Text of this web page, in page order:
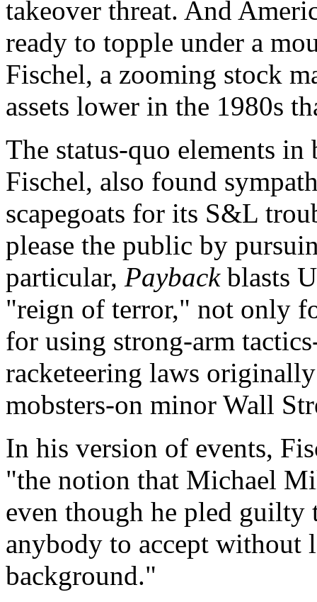
takeover threat. And
ready to topple under a
Fischel, a zooming stock
assets lower in the 1980s
The status-quo elements in
Fischel, also found
scapegoats for its S&L
please the public by
particular, Paybackblasts
"reign of terror," not only
for using strong-arm
racketeering laws
mobsters-on minor Wall
In his version of events,
"the notion that Michael
even though he pled
anybody to accept without
background."